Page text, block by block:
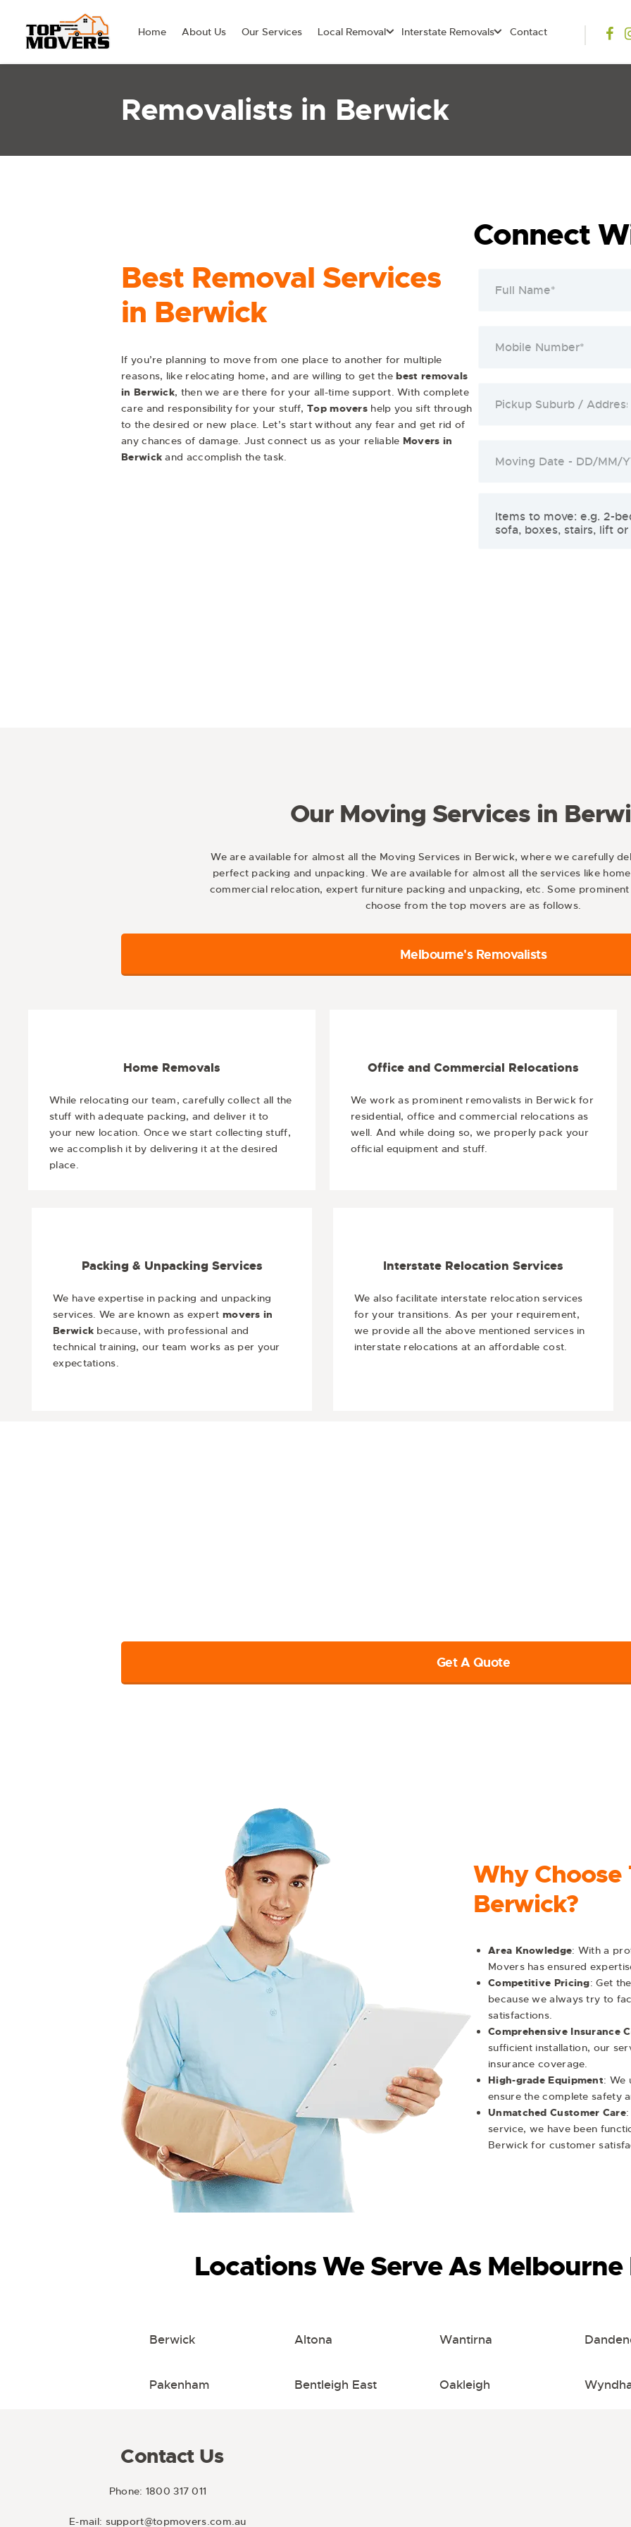
Home About Us Our Services Local Removal Interstate Removals Contact
Removalists in Berwick
Best Removal Services
in Berwick
If you’re planning to move from one place to another for multiple
reasons, like relocating home, and are willing to get thebest removals
in Berwick, then we are there for your all-time support. With complete
care and responsibility for your stuff, Top movers help you sift through
to the desired or new place. Let’s start without any fear and get rid of
any chances of damage. Just connect us as your reliable Movers in
Berwickand accomplish the task.
Connect
Our Moving Services in
We are available for almost all the Moving Services in Berwick, where we carefully
perfect packing and unpacking. We are available for almost all the services like
commercial relocation, expert furniture packing and unpacking, etc. Some
choose from the top movers are as follows.
Melbourne's Removalists
Home Removals
While relocating our team, carefully collect all the
stuff with adequate packing, and deliver it to
your new location. Once we start collecting stuff,
we accomplish it by delivering it at the desired
place.
Office and Commercial Relocations
We work as prominent removalists in Berwick for
residential, office and commercial relocations as
well. And while doing so, we properly pack your
official equipment and stuff.
Packing & Unpacking Services
We have expertise in packing and unpacking
services. We are known as expert movers in
Berwick because, with professional and
technical training, our team works as per your
expectations.
Interstate Relocation Services
We also facilitate interstate relocation services
for your transitions. As per your requirement,
we provide all the above mentioned services in
interstate relocations at an affordable cost.
Get A Quote
Why Choose
Berwick?
Area Knowledge: With a
Movers has ensured
Competitive Pricing: Get
because we always try to
satisfactions.
Comprehensive Insurance
sufficient installation, our
insurance coverage.
High-grade Equipment: We
ensure the complete safety
Unmatched Customer Care
service, we have been
Berwickfor customer
Locations We Serve As
Berwick
Pakenham
Altona
Bentleigh East
Wantirna
Oakleigh
Contact Us
Phone: 1800 317 011
E-mail: support@topmovers.com.au